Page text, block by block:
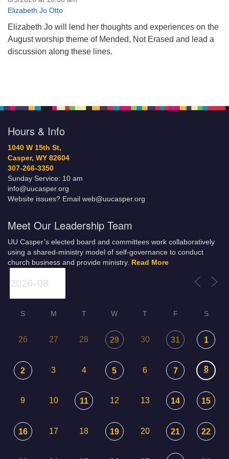
Elizabeth Jo Otto
Elizabeth Jo will lend her thoughts and experiences on the
August worship theme of Mended, Not Erased and lead a
discussion along these lines.
Hours & Info
1040 W 15th St,
Casper, WY 82604
307-266-3350
Sunday Service: 10 am
info@uucasper.org
Website issues? Email web@uucasper.org
Meet Our Leadership Team
UU Casper’s elected board and committees work collaboratively
using a shared-ministry model of self-governance to conduct
church business and provide ministry. Read More
S M T W T F S
26 27 28 29 30 31 1
2 3 4 5 6 7 8
9 10 11 12 13 14 15
16 17 18 19 20 21 22